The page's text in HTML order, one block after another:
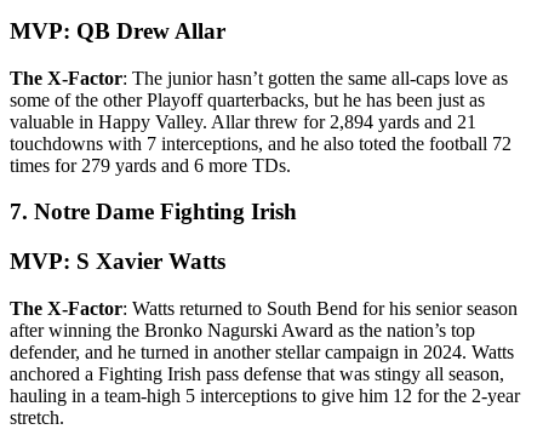
MVP: QB Drew Allar
The X-Factor: The junior hasn’t gotten the same all-caps love as
some of the other Playoff quarterbacks, but he has been just as
valuable in Happy Valley. Allar threw for 2,894 yards and 21
touchdowns with 7 interceptions, and he also toted the football 72
times for 279 yards and 6 more TDs.
7. Notre Dame Fighting Irish
MVP: S Xavier Watts
The X-Factor: Watts returned to South Bend for his senior season
after winning the Bronko Nagurski Award as the nation’s top
defender, and he turned in another stellar campaign in 2024. Watts
anchored a Fighting Irish pass defense that was stingy all season,
hauling in a team-high 5 interceptions to give him 12 for the 2-year
stretch.